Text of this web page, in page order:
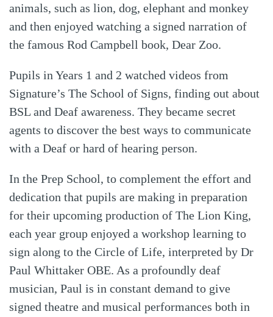
animals, such as lion, dog, elephant and monkey
and then enjoyed watching a signed narration of
the famous Rod Campbell book, Dear Zoo.
Pupils in Years 1 and 2 watched videos from
Signature’s The School of Signs, finding out about
BSL and Deaf awareness. They became secret
agents to discover the best ways to communicate
with a Deaf or hard of hearing person.
In the Prep School, to complement the effort and
dedication that pupils are making in preparation
for their upcoming production of The Lion King,
each year group enjoyed a workshop learning to
sign along to the Circle of Life, interpreted by Dr
Paul Whittaker OBE. As a profoundly deaf
musician, Paul is in constant demand to give
signed theatre and musical performances both in